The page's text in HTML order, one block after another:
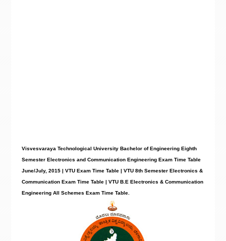
Visvesvaraya Technological University Bachelor of Engineering Eighth
Semester Electronics and Communication Engineering Exam Time Table
June/July, 2015 | VTU Exam Time Table | VTU 8th Semester Electronics &
Communication Exam Time Table | VTU B.E Electronics & Communication
Engineering All Schemes Exam Time Table.